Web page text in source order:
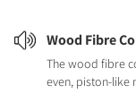
Wood Fibre
The wood fibre
even, piston-like